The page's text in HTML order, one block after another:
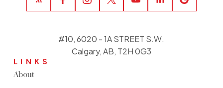
LINKS
About
#10, 6020 - 1A STREET S.W.
Calgary, AB, T2H 0G3